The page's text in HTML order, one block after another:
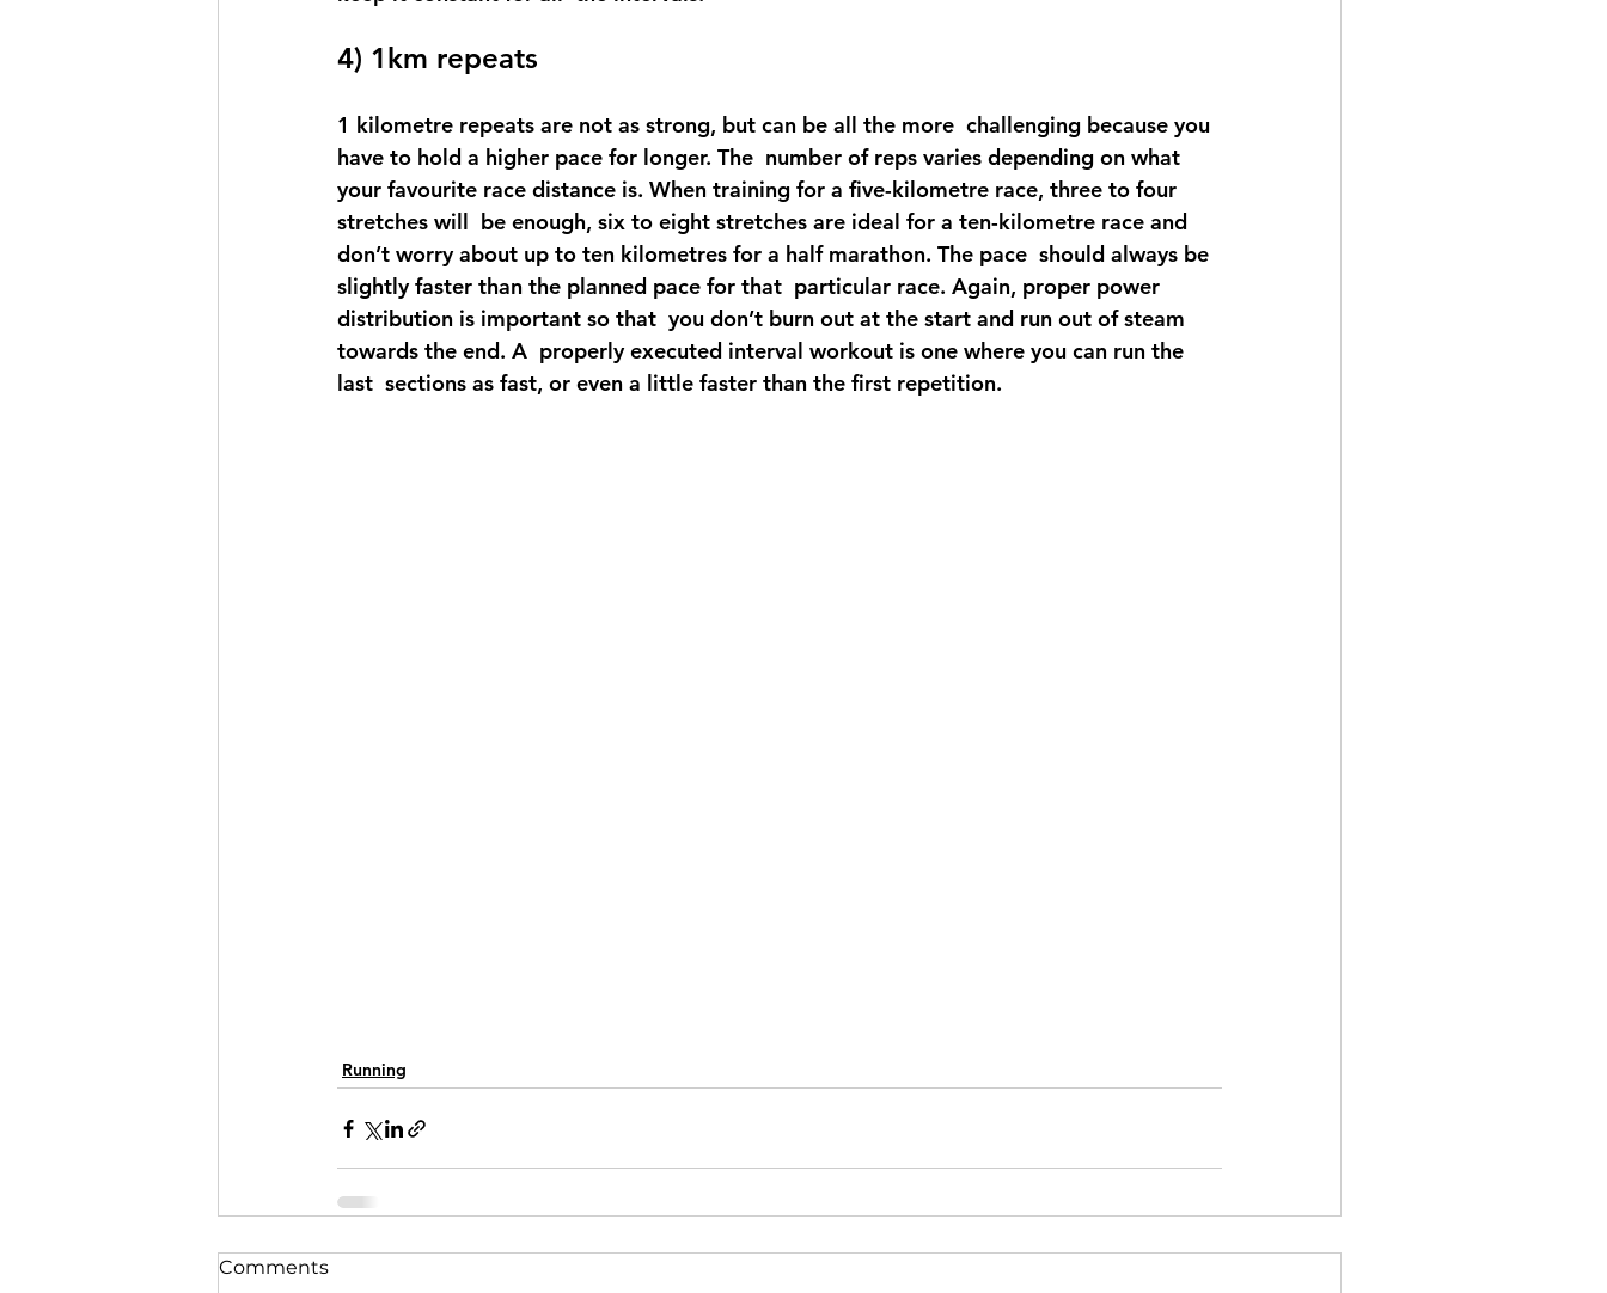
4) 1km repeats
1 kilometre repeats are not as strong, but can be all the more  challenging because you
have to hold a higher pace for longer. The  number of reps varies depending on what
your favourite race distance is. When training for a five-kilometre race, three to four
stretches will  be enough, six to eight stretches are ideal for a ten-kilometre race and
don’t worry about up to ten kilometres for a half marathon. The pace  should always be
slightly faster than the planned pace for that  particular race. Again, proper power
distribution is important so that  you don’t burn out at the start and run out of steam
towards the end. A  properly executed interval workout is one where you can run the
last  sections as fast, or even a little faster than the first repetition.
Running
Comments